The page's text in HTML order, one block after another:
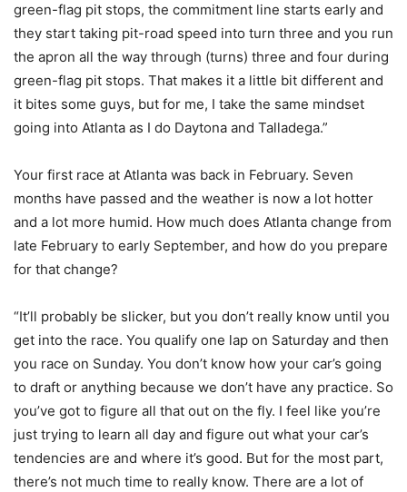
green-flag pit stops, the commitment line starts early and
they start taking pit-road speed into turn three and you run
the apron all the way through (turns) three and four during
green-flag pit stops. That makes it a little bit different and
it bites some guys, but for me, I take the same mindset
going into Atlanta as I do Daytona and Talladega.”
Your first race at Atlanta was back in February. Seven
months have passed and the weather is now a lot hotter
and a lot more humid. How much does Atlanta change from
late February to early September, and how do you prepare
for that change?
“It’ll probably be slicker, but you don’t really know until you
get into the race. You qualify one lap on Saturday and then
you race on Sunday. You don’t know how your car’s going
to draft or anything because we don’t have any practice. So
you’ve got to figure all that out on the fly. I feel like you’re
just trying to learn all day and figure out what your car’s
tendencies are and where it’s good. But for the most part,
there’s not much time to really know. There are a lot of